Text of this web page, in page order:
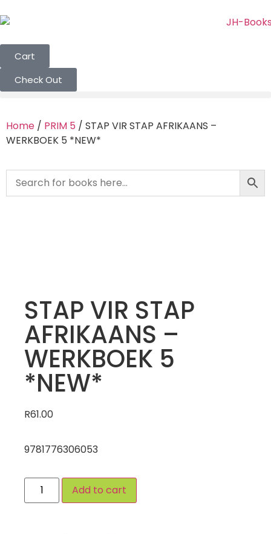
Cart
Check Out
Home / PRIM 5 / STAP VIR STAP AFRIKAANS –
WERKBOEK 5 *NEW*
STAP VIR STAP
AFRIKAANS –
WERKBOEK 5
*NEW*
R61.00
9781776306053
Add to cart